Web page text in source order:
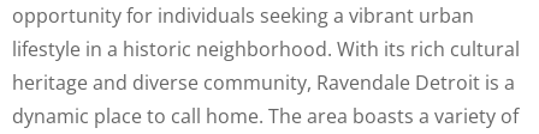
opportunity for individuals seeking a vibrant urban
lifestyle in a historic neighborhood. With its rich cultural
heritage and diverse community, Ravendale Detroit is a
dynamic place to call home. The area boasts a variety of